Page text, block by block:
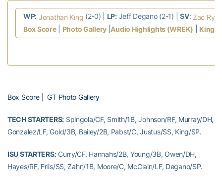
WP: Jonathan King (2-0) | LP:Jeff Degano (2-1) |SV: Zac Ryan
Box Score| Photo Gallery Audio Highlights (WREK) King
Box Score|GT Photo Gallery
TECH STARTERS: Spingola/CF, Smith/1B, Johnson/RF, Murray/DH,
Gonzalez/LF, Gold/3B, Bailey/2B, Pabst/C, Justus/SS, King/SP.
ISU STARTERS:Curry/CF, Hannahs/2B, Young/3B, Owen/DH,
Hayes/RF, Friis/SS, Zahn/1B, Moore/C, McClain/LF, Degano/SP.